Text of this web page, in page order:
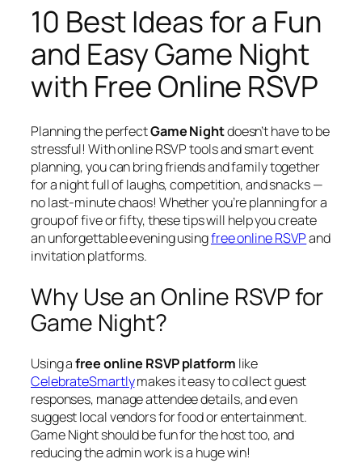
10 Best Ideas for a Fun
and Easy Game Night
with Free Online RSVP
Planning the perfectGame Nightdoesn’t have to be
stressful! With online RSVP tools and smart event
planning, you can bring friends and family together
for a night full of laughs, competition, and snacks —
no last-minute chaos! Whether you’re planning for a
group of five or fifty, these tips will help you create
an unforgettable evening usingfree online RSVPand
invitation platforms.
Why Use an Online RSVP for
Game Night?
Using afree online RSVP platform like
CelebrateSmartlymakes it easy to collect guest
responses, manage attendee details, and even
suggest local vendors for food or entertainment.
Game Night should be fun for the host too, and
reducing the admin work is a huge win!